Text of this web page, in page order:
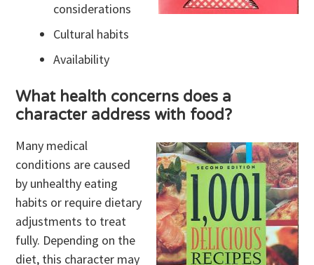
considerations
Cultural habits
Availability
What health concerns does a
character address with food?
Many medical
conditions are caused
by unhealthy eating
habits or require dietary
adjustments to treat
fully. Depending on the
diet, this character may